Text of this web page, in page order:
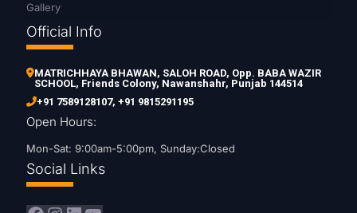
Gallery
Official Info
MATRICHHAYA BHAWAN, SALOH ROAD, Opp. BABA WAZIR
SCHOOL, Friends Colony, Nawanshahr, Punjab 144514
+91 7589128107, +91 9815291195
Open Hours:
Mon-Sat: 9:00am-5:00pm, Sunday:Closed
Social Links